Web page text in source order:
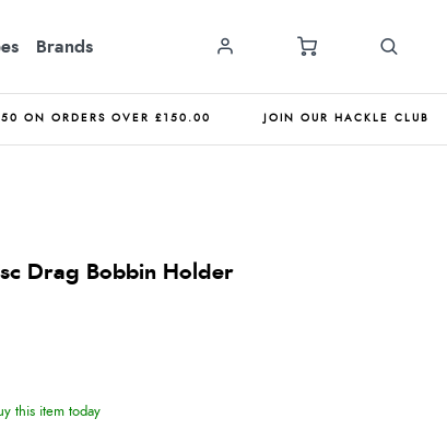
Brands
ON ORDERS OVER £150.00 JOIN OUR HACKLE CLUB
Drag Bobbin Holder
this item today